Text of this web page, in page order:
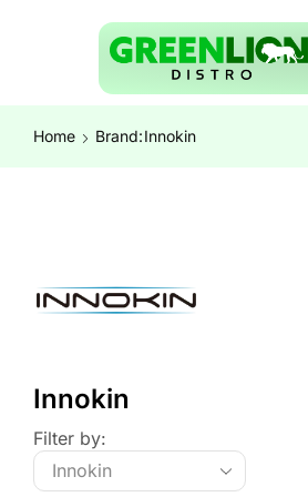
Home Brand:Innokin
Innokin
Filter by: